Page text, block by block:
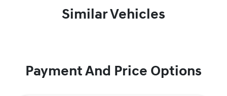
Similar Vehicles
Payment And Price Options